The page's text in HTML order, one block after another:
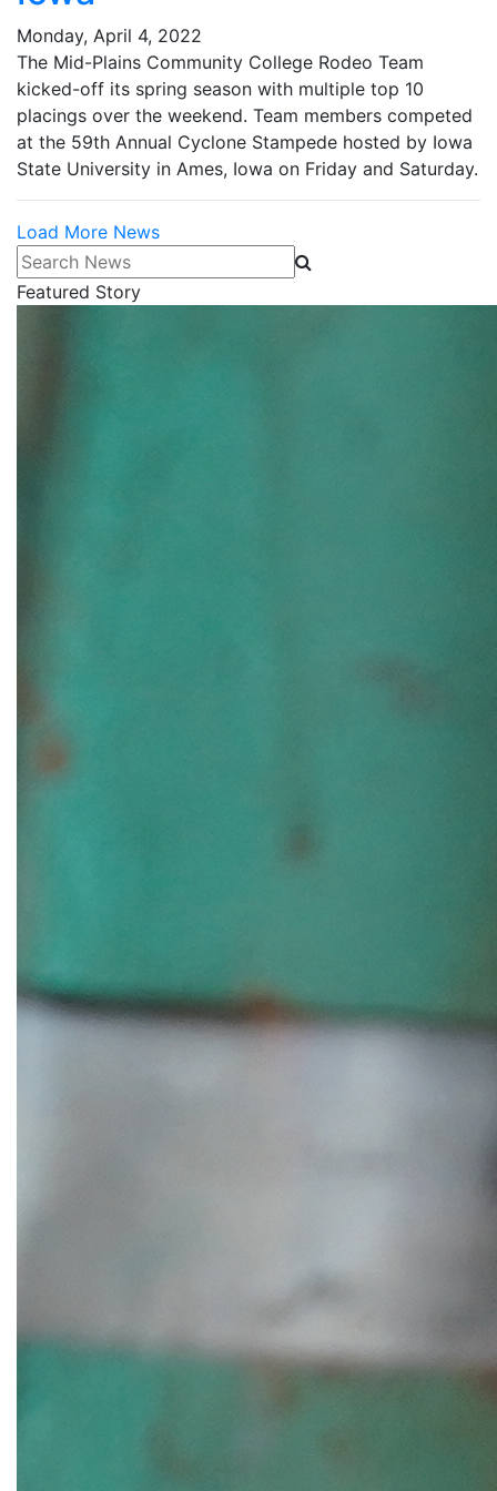
Monday, April 4, 2022
The Mid-Plains Community College Rodeo Team
kicked-off its spring season with multiple top 10
placings over the weekend. Team members competed
at the 59th Annual Cyclone Stampede hosted by Iowa
State University in Ames, Iowa on Friday and Saturday.
Load More News
Search News
Featured Story